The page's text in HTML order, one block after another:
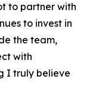
to partner with
to invest in
the team,
with
I truly believe